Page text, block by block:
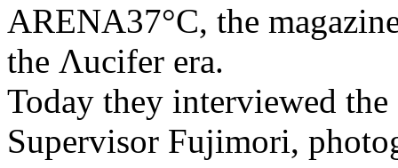
ARENA37°C, the
the Λucifer era.
Today they interviewed
Supervisor Fujimori,